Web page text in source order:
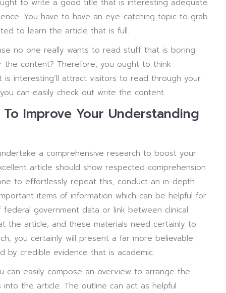
to write a good title that is interesting adequate
You have to have an eye-catching topic to grab
to learn the article that is full.
no one really wants to read stuff that is boring
content? Therefore, you ought to think
interesting’ll attract visitors to read through your
can easily check out write the content.
Improve Your Understanding
a comprehensive research to boost your
article should show respected comprehension
to effortlessly repeat this, conduct an in-depth
items of information which can be helpful for
government data or link between clinical
the article, and these materials need certainly to
you certainly will present a far more believable
by credible evidence that is academic.
can easily compose an overview to arrange the
the article. The outline can act as helpful